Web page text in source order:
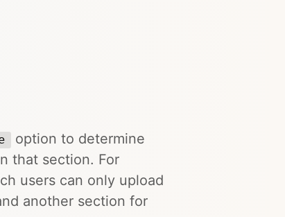
option to determine
that section. For
users can only upload
another section for